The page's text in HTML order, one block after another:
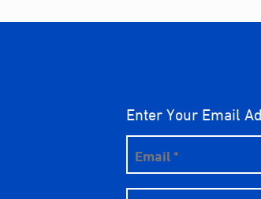
Enter Your Email